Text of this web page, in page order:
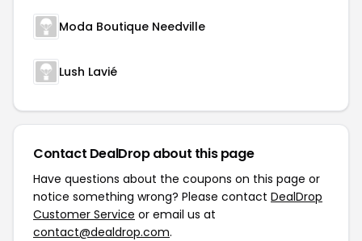
Moda Boutique Needville
Lush Lavié
Contact DealDrop about this page
Have questions about the coupons on this page or
notice something wrong? Please contact DealDrop
Customer Service or email us at
contact@dealdrop.com.